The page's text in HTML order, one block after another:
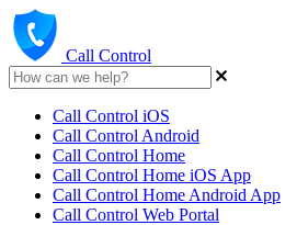
Call Control
Call Control iOS
Call Control Android
Call Control Home
Call Control Home iOS App
Call Control Home Android App
Call Control Web Portal